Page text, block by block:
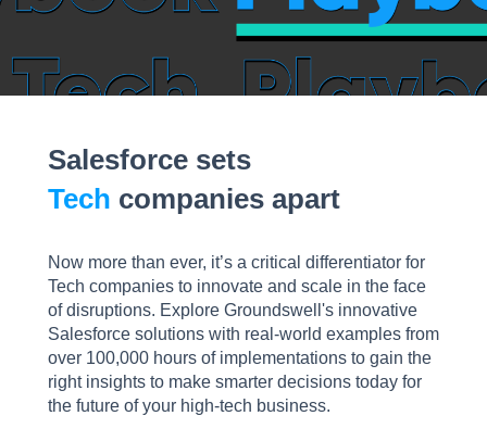
Salesforce sets
Tech companies apart
Now more than ever, it’s a critical differentiator for
Tech companies to innovate and scale in the face
of disruptions. Explore Groundswell's innovative
Salesforce solutions with real-world examples from
over 100,000 hours of implementations to gain the
right insights to make smarter decisions today for
the future of your high-tech business.